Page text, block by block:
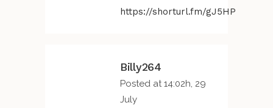
https://shorturl.fm/gJ5HP
Billy264
Posted at 14:02h, 29
July